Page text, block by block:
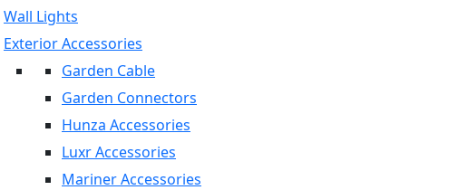
Wall Lights
Exterior Accessories
Garden Cable
Garden Connectors
Hunza Accessories
Luxr Accessories
Mariner Accessories